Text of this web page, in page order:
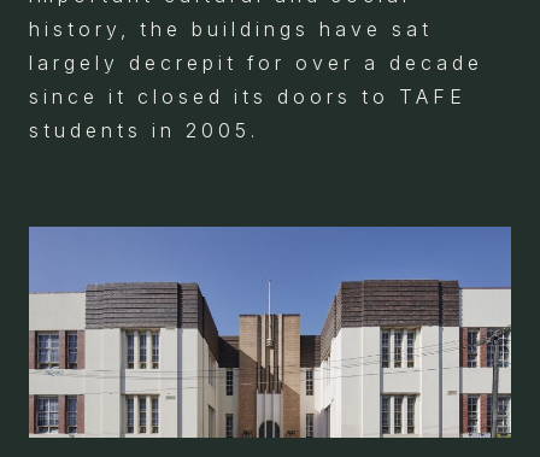
history, the buildings have sat
largely decrepit for over a decade
since it closed its doors to TAFE
students in 2005.